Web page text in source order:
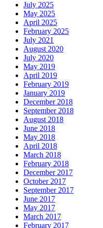
July 2025
May 2025
April 2025
February 2025
July 2021
August 2020
July 2020
May 2019
April 2019
February 2019
January 2019
December 2018
September 2018
August 2018
June 2018
May 2018
April 2018
March 2018
February 2018
December 2017
October 2017
September 2017
June 2017
May 2017
March 2017
February 2017